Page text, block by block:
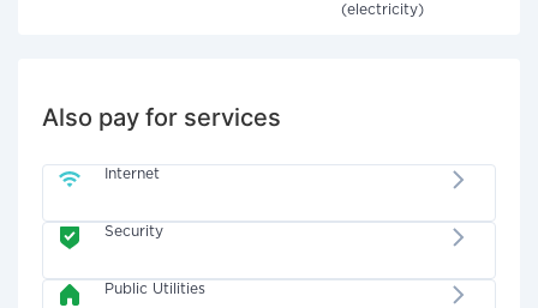
(electricity)
Also pay for services
Internet
Security
Public Utilities